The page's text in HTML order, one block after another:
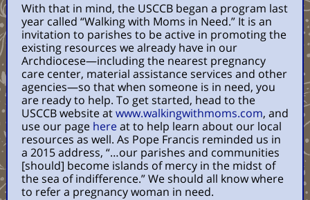
With that in mind, the USCCB began a program last
year called “Walking with Moms in Need.” It is an
invitation to parishes to be active in promoting the
existing resources we already have in our
Archdiocese—including the nearest pregnancy
care center, material assistance services and other
agencies—so that when someone is in need, you
are ready to help. To get started, head to the
USCCB website atwww.walkingwithmoms.com, and
use our page hereat to help learn about our local
resources as well. As Pope Francis reminded us in
a 2015 address, “…our parishes and communities
[should] become islands of mercy in the midst of
the sea of indifference.” We should all know where
to refer a pregnancy woman in need.